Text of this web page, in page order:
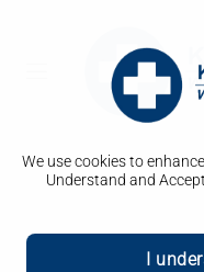
We use cookies to
Understand and
I